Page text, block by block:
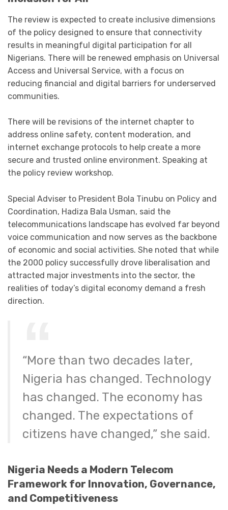
The review is expected to create inclusive dimensions
of the policy designed to ensure that connectivity
results in meaningful digital participation for all
Nigerians. There will be renewed emphasis on Universal
Access and Universal Service, with a focus on
reducing financial and digital barriers for underserved
communities.
There will be revisions of the internet chapter to
address online safety, content moderation, and
internet exchange protocols to help create a more
secure and trusted online environment. Speaking at
the policy review workshop.
Special Adviser to President Bola Tinubu on Policy and
Coordination, Hadiza Bala Usman, said the
telecommunications landscape has evolved far beyond
voice communication and now serves as the backbone
of economic and social activities. She noted that while
the 2000 policy successfully drove liberalisation and
attracted major investments into the sector, the
realities of today’s digital economy demand a fresh
direction.
“More than two decades later,
Nigeria has changed. Technology
has changed. The economy has
changed. The expectations of
citizens have changed,” she said.
Nigeria Needs a Modern Telecom
Framework for Innovation, Governance,
and Competitiveness